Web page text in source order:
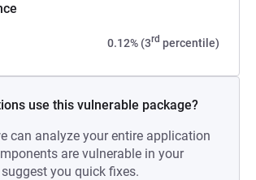
0.12% (3rd percentile)
use this vulnerable package?
can analyze your entire application
are vulnerable in your
you quick fixes.